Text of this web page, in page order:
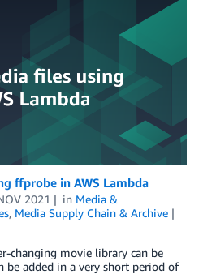
ffprobe in AWS Lambda
2021 in Media &
, Media Supply Chain & Archive
changing movie library can be
be added in a very short period of